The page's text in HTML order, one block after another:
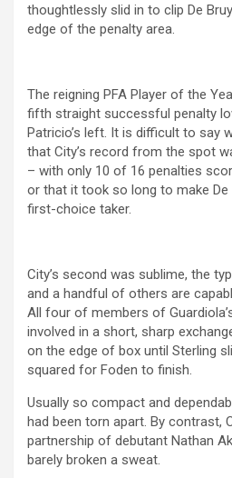
thoughtlessly slid in to clip De
edge of the penalty area.
The reigning PFA Player of the
fifth straight successful penalty
Patricio’s left. It is difficult to say
that City’s record from the spot
– with only 10 of 16 penalties
or that it took so long to make De
first-choice taker.
City’s second was sublime, the
and a handful of others are
All four of members of
involved in a short, sharp
on the edge of box until Sterling
squared for Foden to finish.
Usually so compact and
had been torn apart. By contrast,
partnership of debutant Nathan
barely broken a sweat.